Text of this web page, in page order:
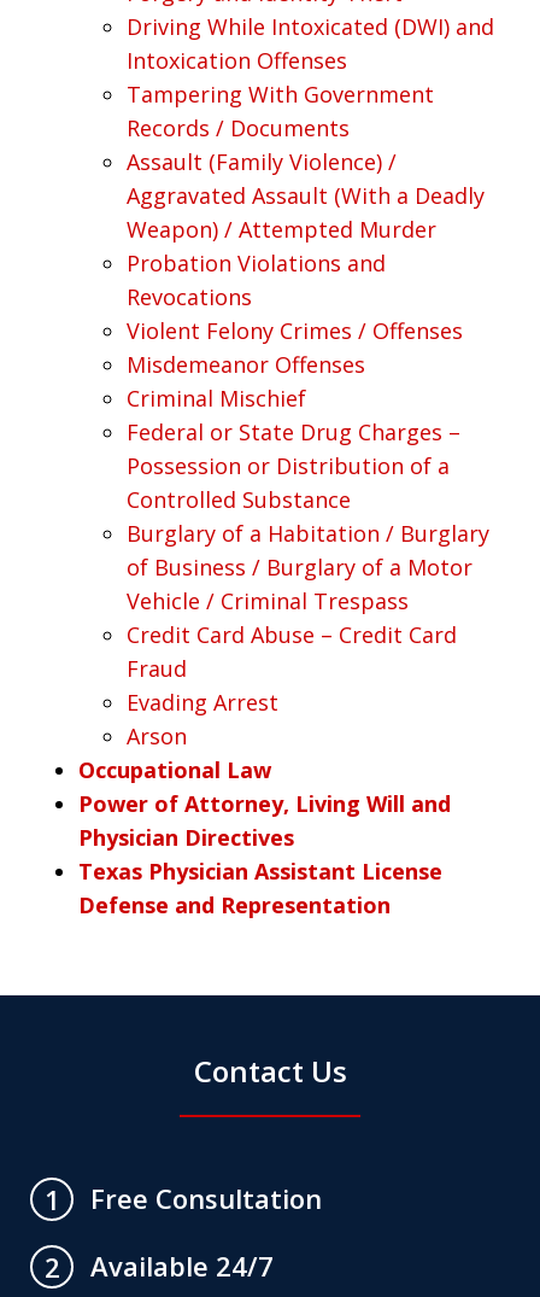
Driving While Intoxicated (DWI) and
Intoxication Offenses
Tampering With Government
Records / Documents
Assault (Family Violence) /
Aggravated Assault (With a Deadly
Weapon) / Attempted Murder
Probation Violations and
Revocations
Violent Felony Crimes / Offenses
Misdemeanor Offenses
Criminal Mischief
Federal or State Drug Charges –
Possession or Distribution of a
Controlled Substance
Burglary of a Habitation / Burglary
of Business / Burglary of a Motor
Vehicle / Criminal Trespass
Credit Card Abuse – Credit Card
Fraud
Evading Arrest
Arson
Occupational Law
Power of Attorney, Living Will and
Physician Directives
Texas Physician Assistant License
Defense and Representation
Contact Us
1
Free Consultation
2
Available 24/7